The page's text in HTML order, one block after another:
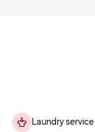
Laundry service